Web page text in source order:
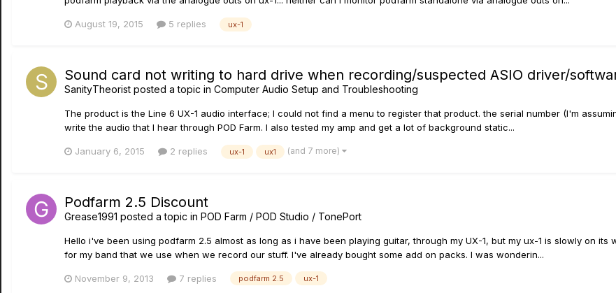
August 19, 2015 5 replies ux-1
Sound card not writing to hard drive when recording/suspected ASIO driver/
SanityTheorist posted a topic in Computer Audio Setup and Troubleshooting
The product is the Line 6 UX-1 audio interface; I could not find a menu to register that product. the serial number (I'm
write the audio that I hear through POD Farm. I also tested my amp and get a lot of background static...
January 6, 2015 2 replies ux-1 ux1 (and 7 more)
Podfarm 2.5 Discount
Grease1991 posted a topic in POD Farm / POD Studio / TonePort
Hello i've been using podfarm 2.5 almost as long as i have been playing guitar, through my UX-1, but my ux-1 is slowly on
for my band that we use when we record our stuff. I've already bought some add on packs. I was wonderin...
November 9, 2013 7 replies podfarm 2.5 ux-1